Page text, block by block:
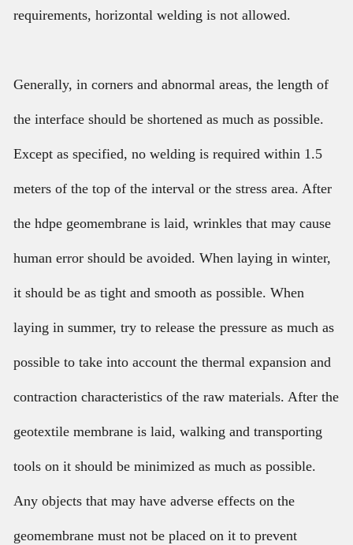
requirements, horizontal welding is not allowed.
Generally, in corners and abnormal areas, the length of
the interface should be shortened as much as possible.
Except as specified, no welding is required within 1.5
meters of the top of the interval or the stress area. After
the hdpe geomembrane is laid, wrinkles that may cause
human error should be avoided. When laying in winter,
it should be as tight and smooth as possible. When
laying in summer, try to release the pressure as much as
possible to take into account the thermal expansion and
contraction characteristics of the raw materials. After the
geotextile membrane is laid, walking and transporting
tools on it should be minimized as much as possible.
Any objects that may have adverse effects on the
geomembrane must not be placed on it to prevent